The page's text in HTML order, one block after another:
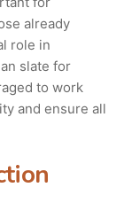
already
role in
slate for
to work
and ensure all